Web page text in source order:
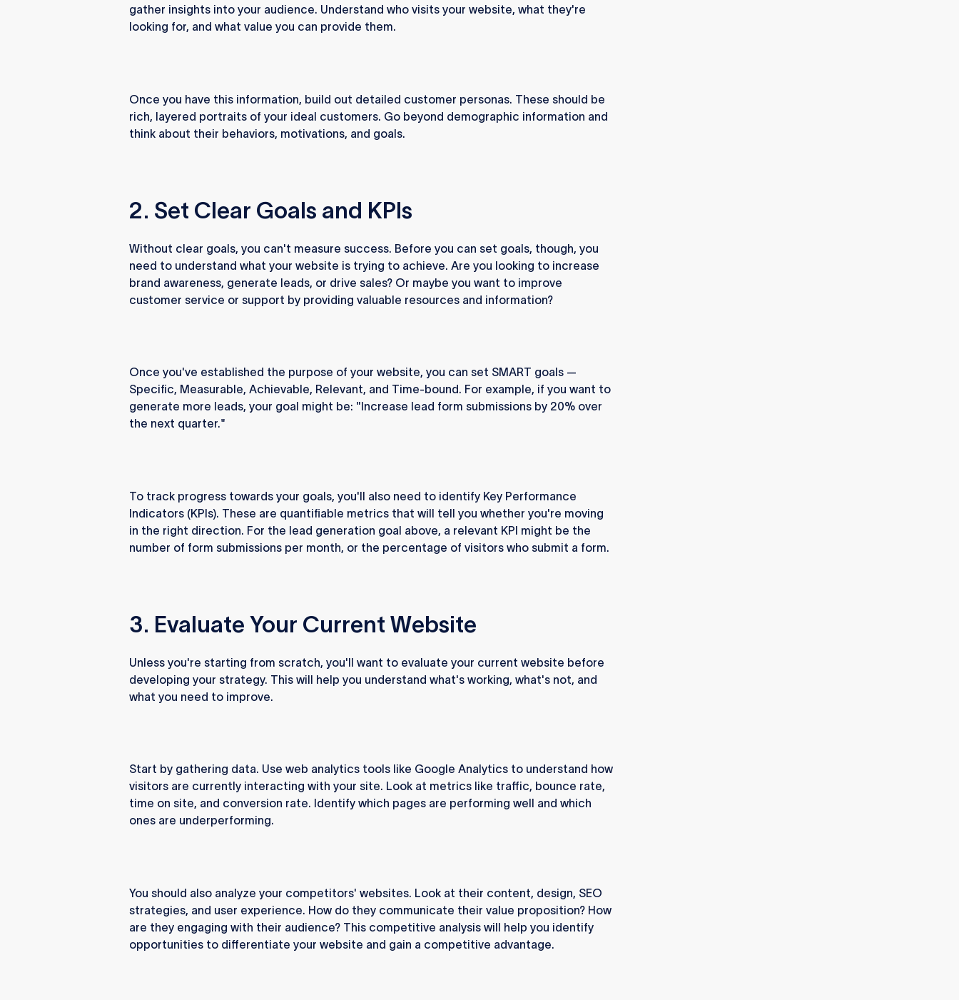
gather insights into your audience. Understand who visits your website, what they're
looking for, and what value you can provide them.
Once you have this information, build out detailed customer personas. These should be
rich, layered portraits of your ideal customers. Go beyond demographic information and
think about their behaviors, motivations, and goals.
2. Set Clear Goals and KPIs
Without clear goals, you can't measure success. Before you can set goals, though, you
need to understand what your website is trying to achieve. Are you looking to increase
brand awareness, generate leads, or drive sales? Or maybe you want to improve
customer service or support by providing valuable resources and information?
Once you've established the purpose of your website, you can set SMART goals —
Specific, Measurable, Achievable, Relevant, and Time-bound. For example, if you want to
generate more leads, your goal might be: "Increase lead form submissions by 20% over
the next quarter."
To track progress towards your goals, you'll also need to identify Key Performance
Indicators (KPIs). These are quantifiable metrics that will tell you whether you're moving
in the right direction. For the lead generation goal above, a relevant KPI might be the
number of form submissions per month, or the percentage of visitors who submit a form.
3. Evaluate Your Current Website
Unless you're starting from scratch, you'll want to evaluate your current website before
developing your strategy. This will help you understand what's working, what's not, and
what you need to improve.
Start by gathering data. Use web analytics tools like Google Analytics to understand how
visitors are currently interacting with your site. Look at metrics like traffic, bounce rate,
time on site, and conversion rate. Identify which pages are performing well and which
ones are underperforming.
You should also analyze your competitors' websites. Look at their content, design, SEO
strategies, and user experience. How do they communicate their value proposition? How
are they engaging with their audience? This competitive analysis will help you identify
opportunities to differentiate your website and gain a competitive advantage.